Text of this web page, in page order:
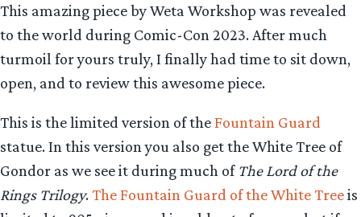
This amazing piece by Weta Workshop was revealed
to the world during Comic-Con 2023. After much
turmoil for yours truly, I finally had time to sit down,
open, and to review this awesome piece.
This is the limited version of theFountain Guard
statue. In this version you also get the White Tree of
Gondor as we see it during much of The Lord of the
Rings Trilogy.The Fountain Guard of the White Treeis